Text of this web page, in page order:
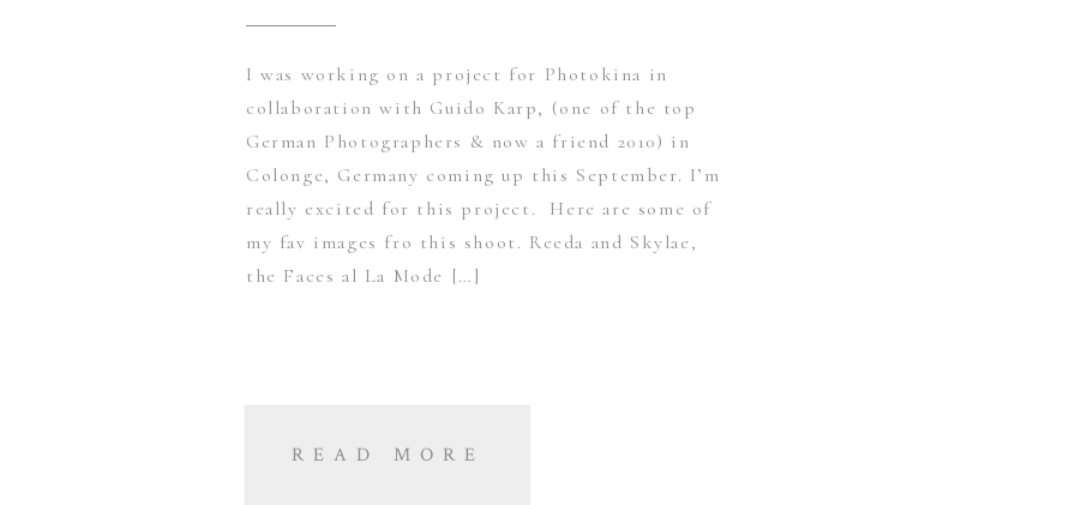
I was working on a project for Photokina in
collaboration with Guido Karp, (one of the top
German Photographers & now a friend 2010) in
Colonge, Germany coming up this September. I’m
really excited for this project. Here are some of
my fav images fro this shoot. Reeda and Skylae,
the Faces al La Mode […]
READ MORE